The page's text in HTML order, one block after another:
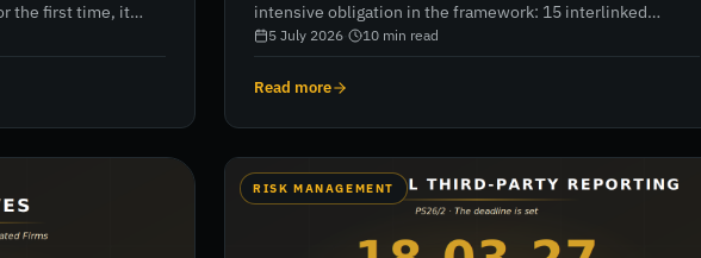
the first time, it
providers
intensive obligation in the framework: 15 interlinked
templates, xBRL-CSV format, and validation that gets
deadlines, the failure modes from two reporting rounds,
5 July 2026 10 min read
Read more
RISK MANAGEMENT